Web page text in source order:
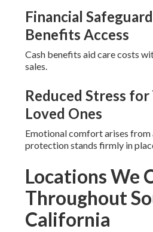
Financial
Benefits Access
Cash benefits aid care costs
sales.
Reduced Stress for
Loved Ones
Emotional comfort arises from
protection stands firmly in
Locations We
Throughout
California